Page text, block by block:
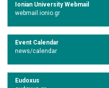
Ionian University Webmail
webmail.ionio.gr
Event Calendar
news/calendar
Eudoxus